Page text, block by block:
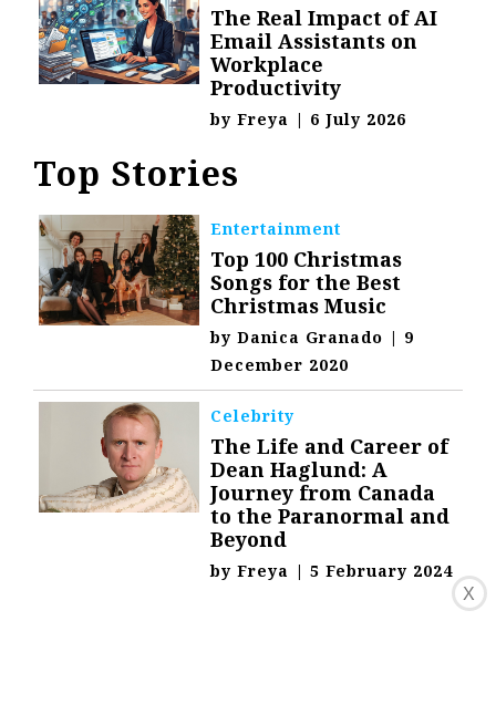
The Real Impact of AI
Email Assistants on
Workplace
Productivity
byFreya | 6 July 2026
Top Stories
Entertainment
Top 100 Christmas
Songs for the Best
Christmas Music
byDanica Granado | 9
December 2020
Celebrity
The Life and Career of
Dean Haglund: A
Journey from Canada
to the Paranormal and
Beyond
byFreya | 5 February 2024
X